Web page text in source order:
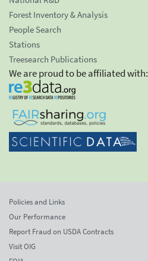
Forest Inventory & Analysis
People Search
Stations
Treesearch Publications
We are proud to be affiliated with:
Policies and Links
Our Performance
Report Fraud on USDA Contracts
Visit OIG